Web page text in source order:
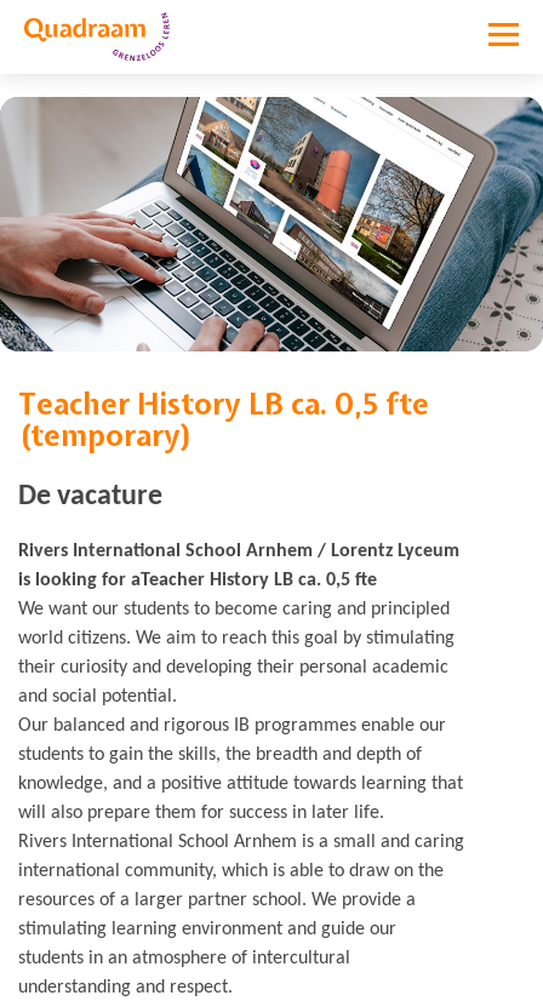
Vacature niet meer actief
Teacher History LB ca. 0,5 fte
(temporary)
De vacature
Rivers International School Arnhem / Lorentz Lyceum
is looking for aTeacher History LB ca. 0,5 fte
We want our students to become caring and principled
world citizens. We aim to reach this goal by stimulating
their curiosity and developing their personal academic
and social potential.
Our balanced and rigorous IB programmes enable our
students to gain the skills, the breadth and depth of
knowledge, and a positive attitude towards learning that
will also prepare them for success in later life.
Rivers International School Arnhem is a small and caring
international community, which is able to draw on the
resources of a larger partner school. We provide a
stimulating learning environment and guide our
students in an atmosphere of intercultural
understanding and respect.